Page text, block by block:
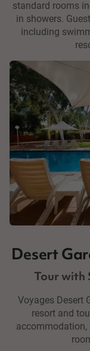
standard rooms
in showers.
including
Desert
Tour with
Voyages Desert
resort and